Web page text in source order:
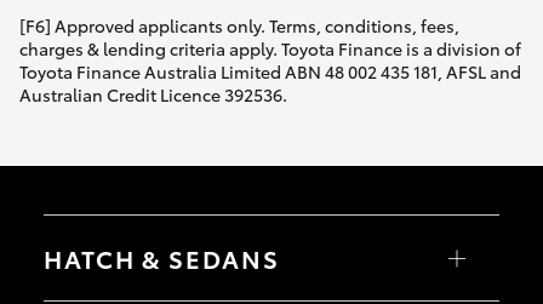
[F6] Approved applicants only. Terms, conditions, fees,
charges & lending criteria apply. Toyota Finance is a division of
Toyota Finance Australia Limited ABN 48 002 435 181, AFSL and
Australian Credit Licence 392536.
HATCH & SEDANS